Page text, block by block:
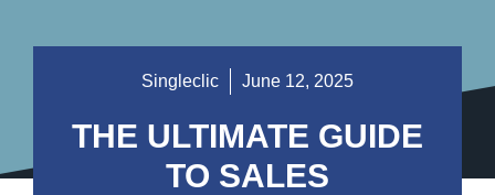
Singleclic June 12, 2025
THE ULTIMATE GUIDE
TO SALES